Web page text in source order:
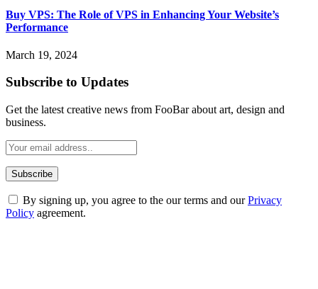
Buy VPS: The Role of VPS in Enhancing Your Website’s
Performance
March 19, 2024
Subscribe to Updates
Get the latest creative news from FooBar about art, design and
business.
By signing up, you agree to the our terms and ourPrivacy
Policy agreement.